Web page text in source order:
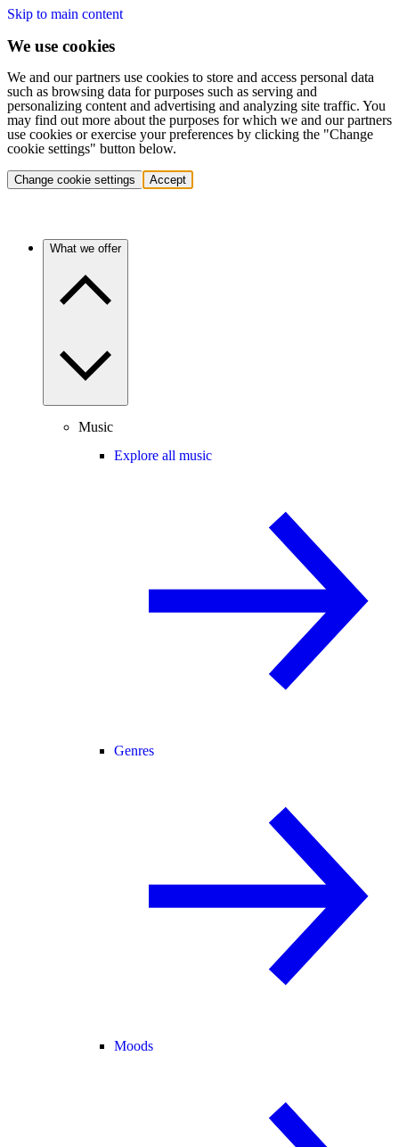
Skip to main content
We use cookies
We and our partners use cookies to store and access personal data
such as browsing data for purposes such as serving and
personalizing content and advertising and analyzing site traffic. You
may find out more about the purposes for which we and our partners
use cookies or exercise your preferences by clicking the "Change
cookie settings" button below.
Change cookie settings Accept
What we offer
Music
Explore all music
Genres
Moods